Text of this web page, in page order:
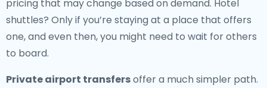
pricing that may change based on demand. Hotel
shuttles? Only if you’re staying at a place that offers
one, and even then, you might need to wait for others
to board.
Private airport transfersoffer a much simpler path.